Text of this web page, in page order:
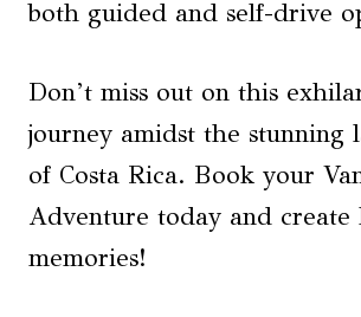
both guided and self-drive
Don’t miss out on this
journey amidst the stunning
of Costa Rica. Book your
Adventure today and create
memories!